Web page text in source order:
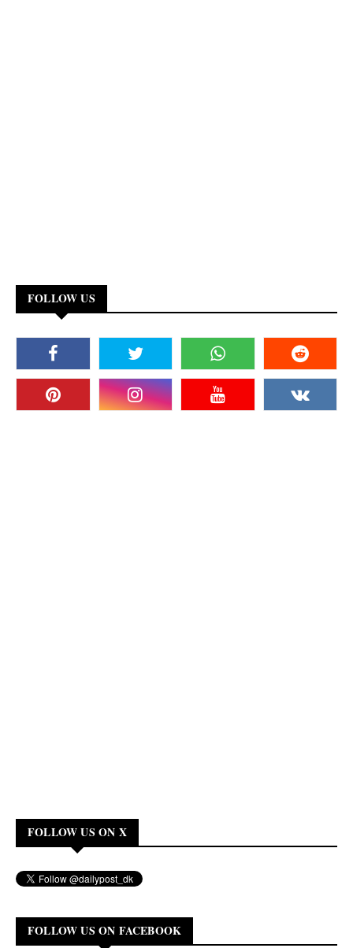
FOLLOW US
FOLLOW US ON X
FOLLOW US ON FACEBOOK